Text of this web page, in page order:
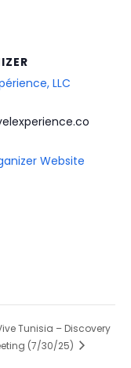
LLC
Website
Tunisia – Discovery
(7/30/25)